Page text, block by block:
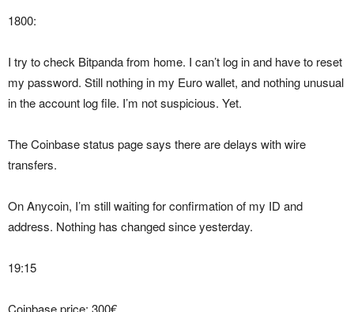
1800:
I try to check Bitpanda from home. I can’t log in and have to reset
my password. Still nothing in my Euro wallet, and nothing unusual
in the account log file. I’m not suspicious. Yet.
The Coinbase status page says there are delays with wire
transfers.
On Anycoin, I’m still waiting for confirmation of my ID and
address. Nothing has changed since yesterday.
19:15
Coinbase price: 300€